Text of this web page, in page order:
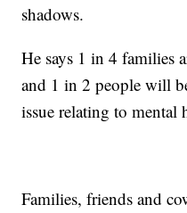
shadows.
He says 1 in 4 families
and 1 in 2 people will
issue relating to
Families, friends and